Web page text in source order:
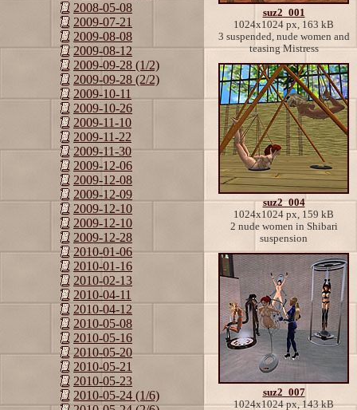
2008-05-08
2009-07-21
2009-08-08
2009-08-12
2009-09-28 (1/2)
2009-09-28 (2/2)
2009-10-11
2009-10-26
2009-11-10
2009-11-22
2009-11-30
2009-12-06
2009-12-08
2009-12-09
2009-12-10
2009-12-10
2009-12-28
2010-01-06
2010-01-16
2010-02-13
2010-04-11
2010-04-12
2010-05-08
2010-05-16
2010-05-20
2010-05-21
2010-05-23
2010-05-24 (1/6)
suz2_001
1024x1024 px, 163 kB
3 suspended, nude women and
teasing Mistress
suz2_004
1024x1024 px, 159 kB
2 nude women in Shibari
suspension
suz2_007
1024x1024 px, 143 kB